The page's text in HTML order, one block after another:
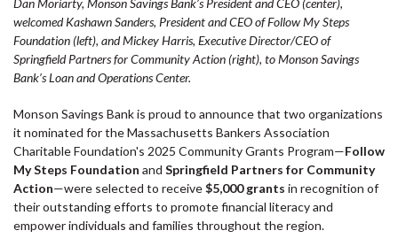
Dan Moriarty, Monson Savings Bank’s President and CEO (center),
welcomed Kashawn Sanders, President and CEO of Follow My Steps
Foundation (left), and Mickey Harris, Executive Director/CEO of
Springfield Partners for Community Action (right), to Monson Savings
Bank’s Loan and Operations Center.
Monson Savings Bank is proud to announce that two organizations
it nominated for the Massachusetts Bankers Association
Charitable Foundation's 2025 Community Grants Program—Follow
My Steps Foundation and Springfield Partners for Community
Action—were selected to receive$5,000 grants in recognition of
their outstanding efforts to promote financial literacy and
empower individuals and families throughout the region.